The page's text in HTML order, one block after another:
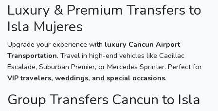
Luxury & Premium Transfers to
Isla Mujeres
Upgrade your experience with luxury Cancun Airport
Transportation. Travel in high-end vehicles like Cadillac
Escalade, Suburban Premier, or Mercedes Sprinter. Perfect for
VIP travelers, weddings, and special occasions.
Group Transfers Cancun to Isla